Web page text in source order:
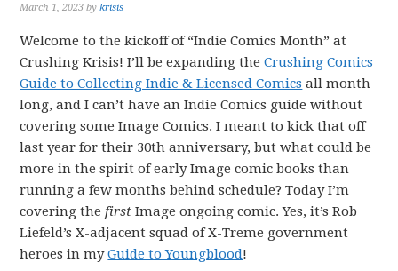
March 1, 2023 bykrisis
Welcome to the kickoff of “Indie Comics Month” at
Crushing Krisis! I’ll be expanding theCrushing Comics
Guide to Collecting Indie & Licensed Comics all month
long, and I can’t have an Indie Comics guide without
covering some Image Comics. I meant to kick that off
last year for their 30th anniversary, but what could be
more in the spirit of early Image comic books than
running a few months behind schedule? Today I’m
covering thefirst Image ongoing comic. Yes, it’s Rob
Liefeld’s X-adjacent squad of X-Treme government
heroes in myGuide to Youngblood!